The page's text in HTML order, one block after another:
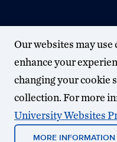
Our websites may
enhance your
changing your cookie
collection. For more
University Websites
MORE INFORMATION